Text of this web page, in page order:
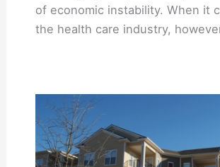
of economic instability. When it
the health care industry,